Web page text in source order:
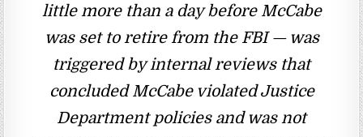
little more than a day before McCabe
was set to retire from the FBI — was
triggered by internal reviews that
concluded McCabe violated Justice
Department policies and was not